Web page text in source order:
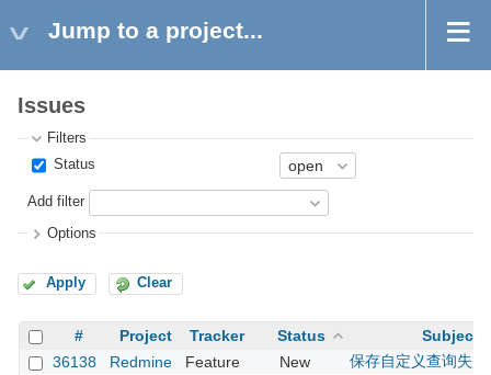
Jump to a project...
Issues
Filters
Status
Add filter
Options
Apply Clear
# Project Tracker Status
Subject
36138
Redmine Feature New 保存自定义查询失败